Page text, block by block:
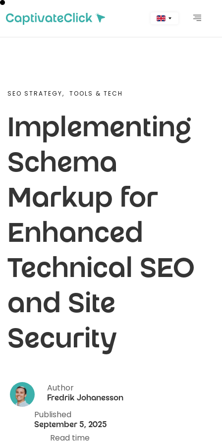
SEO STRATEGY, TOOLS & TECH
Implementing
Schema
Markup for
Enhanced
Technical SEO
and Site
Security
Author
Fredrik Johanesson
Published
September 5, 2025
Read time